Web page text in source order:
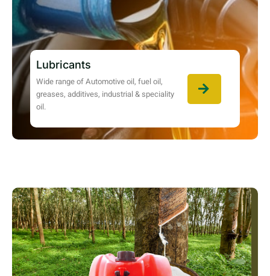
Lubricants
Wide range of Automotive oil, fuel oil,
greases, additives, industrial & speciality
oil.